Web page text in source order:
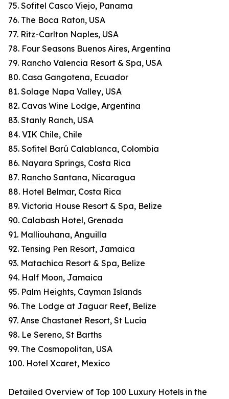
75. Sofitel Casco Viejo, Panama
76. The Boca Raton, USA
77. Ritz-Carlton Naples, USA
78. Four Seasons Buenos Aires, Argentina
79. Rancho Valencia Resort & Spa, USA
80. Casa Gangotena, Ecuador
81. Solage Napa Valley, USA
82. Cavas Wine Lodge, Argentina
83. Stanly Ranch, USA
84. VIK Chile, Chile
85. Sofitel Barú Calablanca, Colombia
86. Nayara Springs, Costa Rica
87. Rancho Santana, Nicaragua
88. Hotel Belmar, Costa Rica
89. Victoria House Resort & Spa, Belize
90. Calabash Hotel, Grenada
91. Malliouhana, Anguilla
92. Tensing Pen Resort, Jamaica
93. Matachica Resort & Spa, Belize
94. Half Moon, Jamaica
95. Palm Heights, Cayman Islands
96. The Lodge at Jaguar Reef, Belize
97. Anse Chastanet Resort, St Lucia
98. Le Sereno, St Barths
99. The Cosmopolitan, USA
100. Hotel Xcaret, Mexico
Detailed Overview of Top 100 Luxury Hotels in the